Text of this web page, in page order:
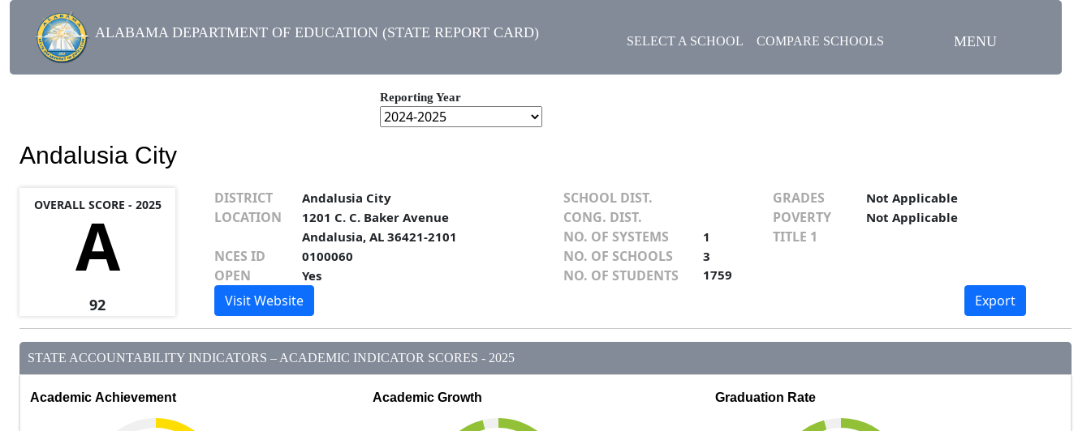
ALABAMA DEPARTMENT OF EDUCATION (STATE REPORT CARD)
SELECT A SCHOOL COMPARE SCHOOLS MENU
Reporting Year
Andalusia City
OVERALL SCORE - 2025
A
92
DISTRICT Andalusia City
LOCATION
1201 C. C. Baker Avenue
Andalusia, AL 36421-2101
NCES ID 0100060
OPEN Yes
SCHOOL DIST.
CONG. DIST.
NO. OF SYSTEMS
1
NO. OF SCHOOLS 3
NO. OF STUDENTS 1759
GRADES Not Applicable
POVERTY Not Applicable
TITLE 1
Visit Website Export
STATE ACCOUNTABILITY INDICATORS – ACADEMIC INDICATOR SCORES - 2025
Academic Achievement Academic Growth Graduation Rate